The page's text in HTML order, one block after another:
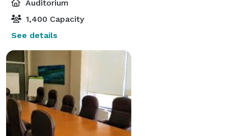
Auditorium
1,400 Capacity
See details